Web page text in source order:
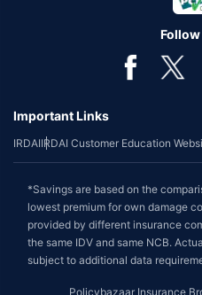
Important Links
IRDAIIRDAI Customer Education
*Savings are based on the
lowest premium for own damage
provided by different insurance
the same IDV and same NCB.
subject to additional data
Policybazaar Insurance